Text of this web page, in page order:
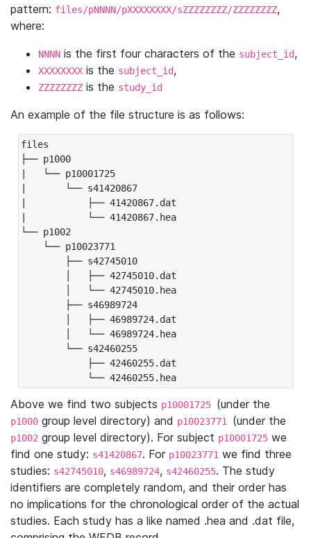
pattern: files/pNNNN/pXXXXXXXX/sZZZZZZZZ/ZZZZZZZZ,
where:
NNNN is the first four characters of the subject_id,
XXXXXXXX is the subject_id,
ZZZZZZZZ is the study_id
An example of the file structure is as follows:
files
├── p1000
|   └── p10001725
|       └── s41420867
|           ├── 41420867.dat
|           └── 41420867.hea
└── p1002
└── p10023771
├── s42745010
│   ├── 42745010.dat
│   └── 42745010.hea
├── s46989724
│   ├── 46989724.dat
│   └── 46989724.hea
└── s42460255
├── 42460255.dat
└── 42460255.hea
Above we find two subjects p10001725 (under the
p1000 group level directory) and p10023771 (under the
p1002 group level directory). For subject p10001725 we
find one study: s41420867. For p10023771 we find three
studies: s42745010, s46989724, s42460255. The study
identifiers are completely random, and their order has
no implications for the chronological order of the actual
studies. Each study has a like named .hea and .dat file,